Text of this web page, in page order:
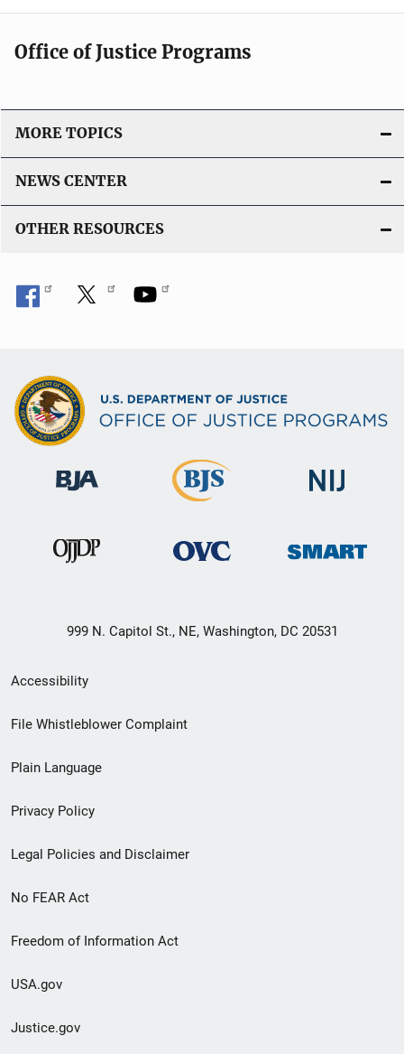
Office of Justice Programs
MORE TOPICS
NEWS CENTER
OTHER RESOURCES
999 N. Capitol St., NE, Washington, DC 20531
Secondary
Footer
menu
Accessibility
File Whistleblower Complaint
Plain Language
Privacy Policy
Legal Policies and Disclaimer
No FEAR Act
Freedom of Information Act
USA.gov
Justice.gov